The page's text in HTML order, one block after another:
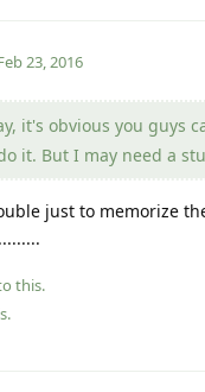
23, 2016
it's obvious you guys
it. But I may need a
just to memorize
this.
.